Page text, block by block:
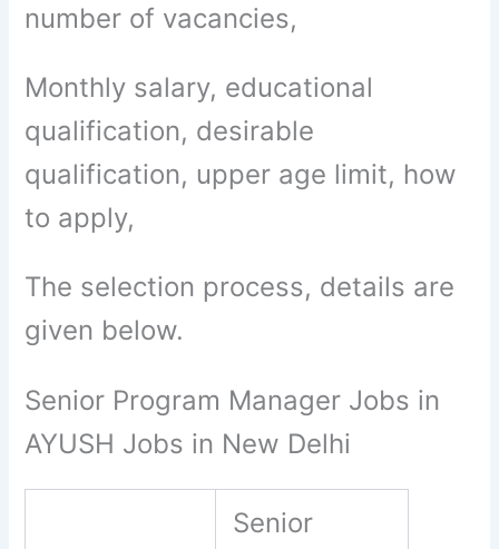
number of vacancies,
Monthly salary, educational
qualification, desirable
qualification, upper age limit, how
to apply,
The selection process, details are
given below.
Senior Program Manager Jobs in
AYUSH Jobs in New Delhi
Senior